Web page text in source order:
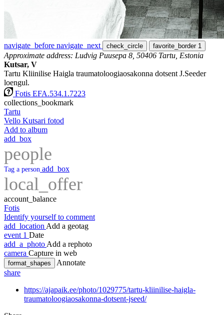
navigate_before navigate_next check_circle favorite_border 1
Approximate address: Ludvig Puusepa 8, 50406 Tartu, Estonia
Kutsar, V
Tartu Kliinilise Haigla traumatoloogiaosakonna dotsent J.Seeder
loengul.
Fotis EFA.534.1.7223
collections_bookmark
Tartu
Vello Kutsari fotod
Add to album
add_box
people
Tag a person add_box
local_offer
account_balance
Fotis
Identify yourself to comment
add_location Add a geotag
event 1 Date
add_a_photo Add a rephoto
camera Capture in web
format_shapes
Annotate
share
https://ajapaik.ee/photo/1029775/tartu-kliinilise-haigla-
traumatoloogiaosakonna-dotsent-jseed/